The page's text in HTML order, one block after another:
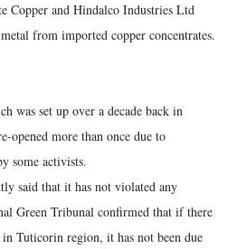
Copper and Hindalco Industries Ltd
from imported copper concentrates.
was set up over a decade back in
opened more than once due to
some activists.
said that it has not violated any
Green Tribunal confirmed that if there
Tuticorin region, it has not been due